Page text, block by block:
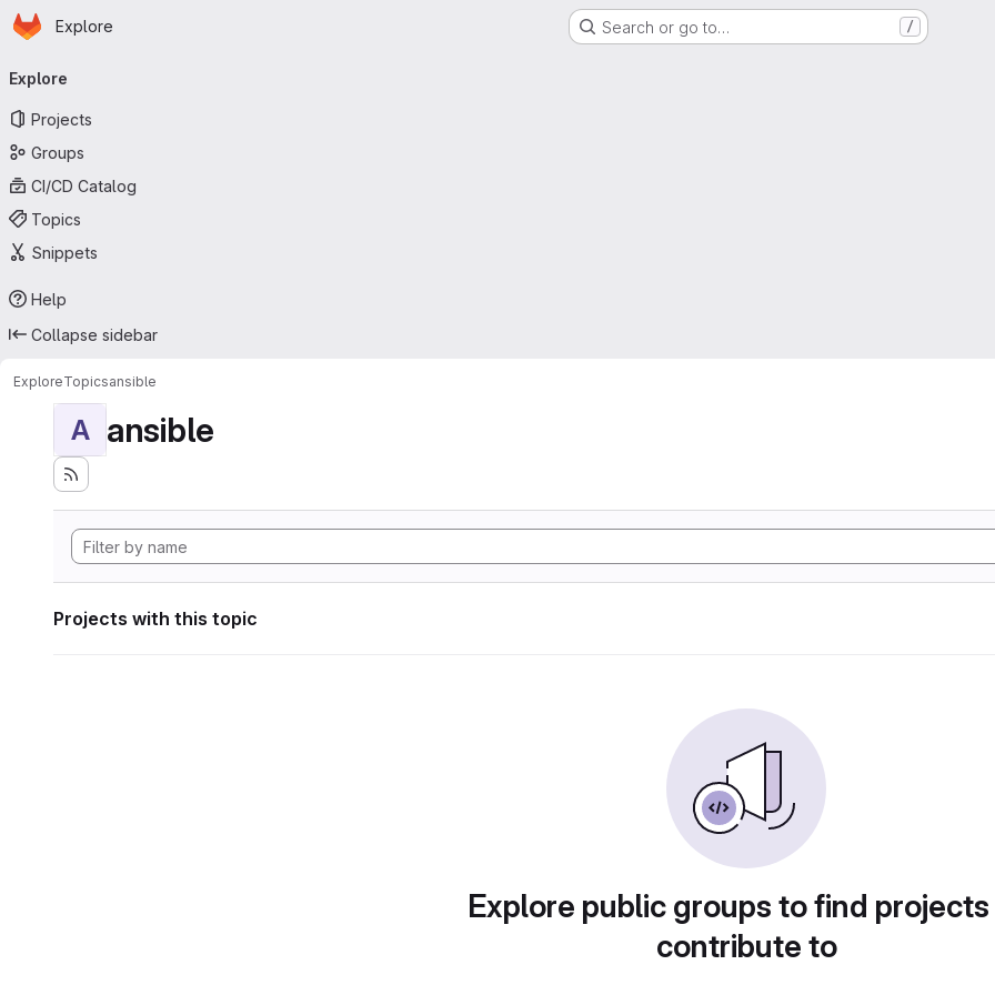
Skip to main content
Homepage
Explore Search or go to… /
navigation
Explore
Projects
Groups
CI/CD Catalog
Topics
Snippets
Help
Collapse sidebar
ExploreTopicsansible
A ansible
Projects with this topic
Explore public groups to find
contribute to